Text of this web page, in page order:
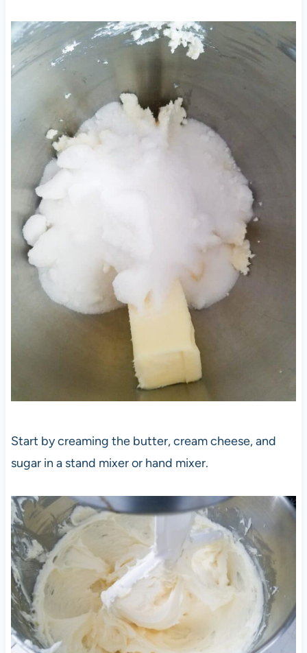
Start by creaming the butter, cream cheese, and
sugar in a stand mixer or hand mixer.